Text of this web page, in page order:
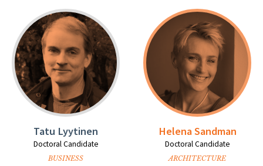
Tatu Lyytinen
Doctoral Candidate
BUSINESS
Helena Sandman
Doctoral Candidate
ARCHITECTURE